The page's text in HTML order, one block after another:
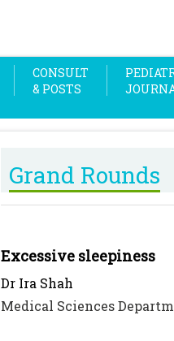
CONSULT
& POSTS
Grand Rounds
Excessive sleepiness
Dr Ira Shah
Medical Sciences